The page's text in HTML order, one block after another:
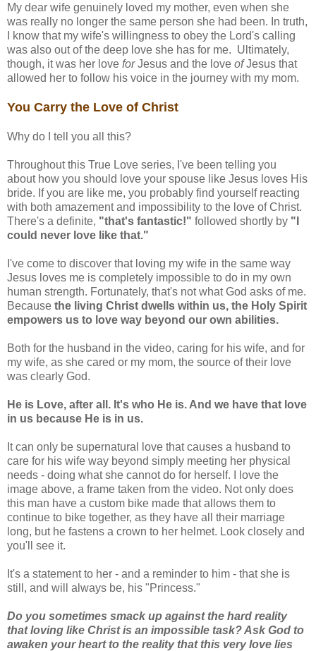
My dear wife genuinely loved my mother, even when she
was really no longer the same person she had been. In truth,
I know that my wife's willingness to obey the Lord's calling
was also out of the deep love she has for me. Ultimately,
though, it was her love forJesus and the love ofJesus that
allowed her to follow his voice in the journey with my mom.
You Carry the Love of Christ
Why do I tell you all this?
Throughout this True Love series, I've been telling you
about how you should love your spouse like Jesus loves His
bride. If you are like me, you probably find yourself reacting
with both amazement and impossibility to the love of Christ.
There's a definite, "that's fantastic!" followed shortly by "I
could never love like that."
I've come to discover that loving my wife in the same way
Jesus loves me is completely impossible to do in my own
human strength. Fortunately, that's not what God asks of me.
Because the living Christ dwells within us, the Holy Spirit
empowers us to love way beyond our own abilities.
Both for the husband in the video, caring for his wife, and for
my wife, as she cared or my mom, the source of their love
was clearly God.
He is Love, after all. It's who He is. And we have that love
in us because He is in us.
It can only be supernatural love that causes a husband to
care for his wife way beyond simply meeting her physical
needs - doing what she cannot do for herself. I love the
image above, a frame taken from the video. Not only does
this man have a custom bike made that allows them to
continue to bike together, as they have all their marriage
long, but he fastens a crown to her helmet. Look closely and
you'll see it.
It's a statement to her - and a reminder to him - that she is
still, and will always be, his "Princess."
Do you sometimes smack up against the hard reality
that loving like Christ is an impossible task? Ask God to
awaken your heart to the reality that this very love lies